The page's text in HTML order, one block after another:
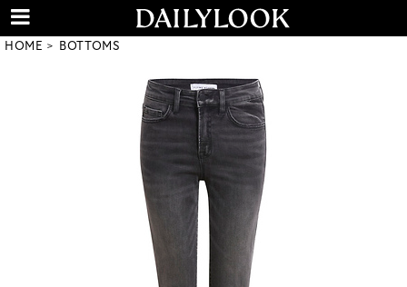
HOME BOTTOMS